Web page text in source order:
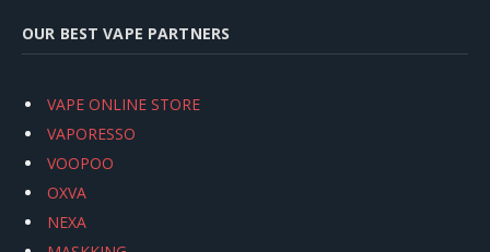
OUR BEST VAPE PARTNERS
VAPE ONLINE STORE
VAPORESSO
VOOPOO
OXVA
NEXA